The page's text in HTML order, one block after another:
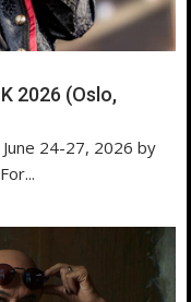
2026 (Oslo,
24-27, 2026 by